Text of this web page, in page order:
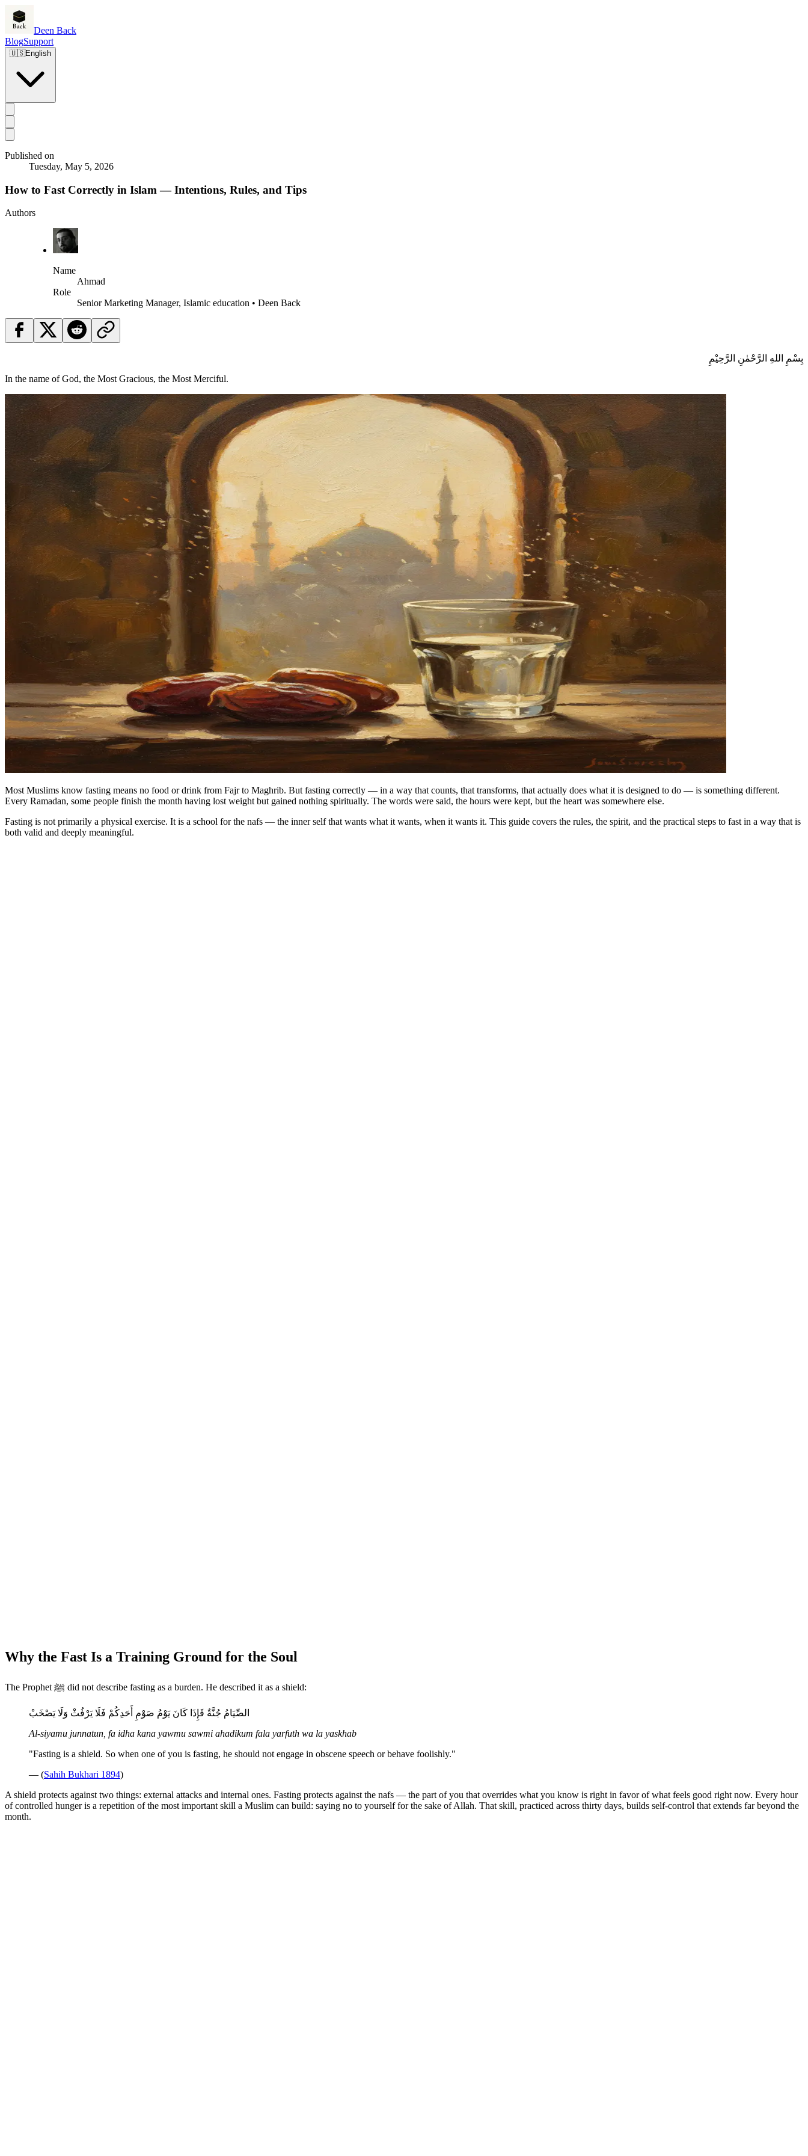
Deen Back
BlogSupport
🇺🇸English
Published on
Tuesday, May 5, 2026
How to Fast Correctly in Islam — Intentions, Rules, and Tips
Authors
Name
Ahmad
Role
Senior Marketing Manager, Islamic education • Deen Back
بِسْمِ اللهِ الرَّحْمٰنِ الرَّحِيْمِ
In the name of God, the Most Gracious, the Most Merciful.
Most Muslims know fasting means no food or drink from Fajr to Maghrib. But fasting correctly — in a way that counts, that transforms, that actually does what it is designed to do — is something different.
Every Ramadan, some people finish the month having lost weight but gained nothing spiritually. The words were said, the hours were kept, but the heart was somewhere else.
Fasting is not primarily a physical exercise. It is a school for the nafs — the inner self that wants what it wants, when it wants it. This guide covers the rules, the spirit, and the practical steps to fast in a way that is
both valid and deeply meaningful.
Why the Fast Is a Training Ground for the Soul
The Prophet ﷺ did not describe fasting as a burden. He described it as a shield:
الصِّيَامُ جُنَّةٌ فَإِذَا كَانَ يَوْمُ صَوْمِ أَحَدِكُمْ فَلَا يَرْفُثْ وَلَا يَصْخَبْ
Al-siyamu junnatun, fa idha kana yawmu sawmi ahadikum fala yarfuth wa la yaskhab
"Fasting is a shield. So when one of you is fasting, he should not engage in obscene speech or behave foolishly."
— (Sahih Bukhari 1894)
A shield protects against two things: external attacks and internal ones. Fasting protects against the nafs — the part of you that overrides what you know is right in favor of what feels good right now. Every hour
of controlled hunger is a repetition of the most important skill a Muslim can build: saying no to yourself for the sake of Allah. That skill, practiced across thirty days, builds self-control that extends far beyond the
month.